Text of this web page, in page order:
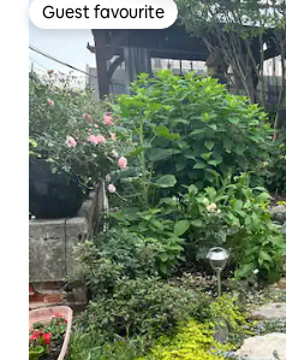
Guest favourite
Guest favourite